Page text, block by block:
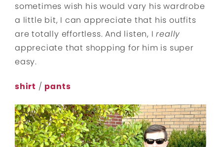
sometimes wish his would vary his wardrobe
a little bit, I can appreciate that his outfits
are totally effortless. And listen, Ireally
appreciate that shopping for him is super
easy.
shirt / pants